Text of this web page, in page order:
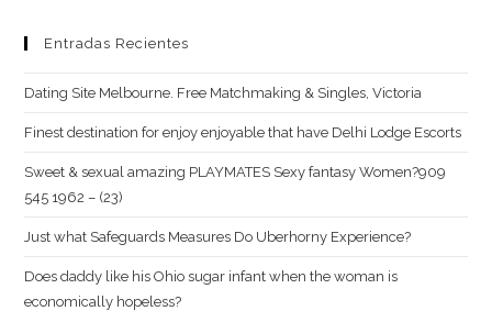
Entradas Recientes
Dating Site Melbourne. Free Matchmaking & Singles, Victoria
Finest destination for enjoy enjoyable that have Delhi Lodge Escorts
Sweet & sexual amazing PLAYMATES Sexy fantasy Women?909
545 1962 – (23)
Just what Safeguards Measures Do Uberhorny Experience?
Does daddy like his Ohio sugar infant when the woman is
economically hopeless?